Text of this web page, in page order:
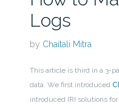
Logs
by Chaitali Mitra
This article is third in a 3-
data. We first introduced
introduced IRI solutions for